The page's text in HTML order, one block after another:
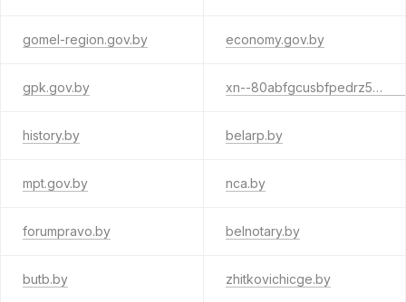
gomel-region.gov.by economy.gov.by
gpk.gov.by xn--80abfgcusbfpedrz5nwa.xn--90ais
history.by belarp.by
mpt.gov.by nca.by
forumpravo.by belnotary.by
butb.by zhitkovichicge.by